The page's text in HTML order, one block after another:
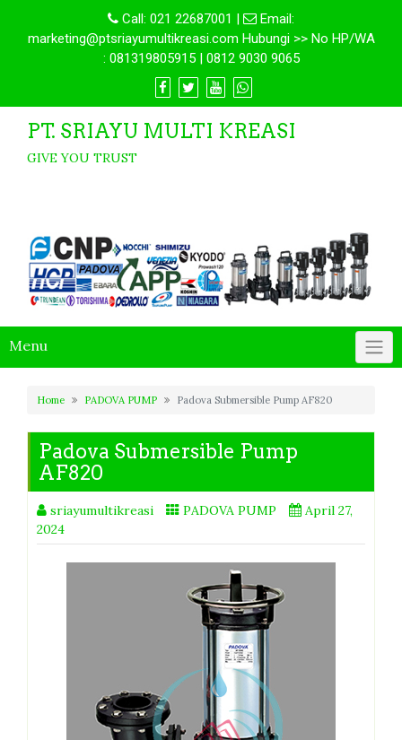
Call: 021 22687001 |
Email:
marketing@ptsriayumultikreasi.com Hubungi >> No HP/WA
: 081319805915 | 0812 9030 9065
PT. SRIAYU MULTI KREASI
GIVE YOU TRUST
Menu
Home PADOVA PUMP Padova Submersible Pump AF820
Padova Submersible Pump
AF820
sriayumultikreasi PADOVA PUMP
April 27,
2024